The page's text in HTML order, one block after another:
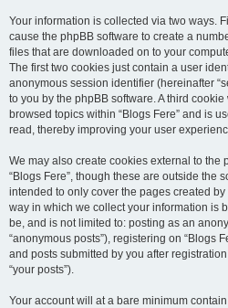
Your information is collected via two ways.
cause the phpBB software to create a
files that are downloaded on to your
The first two cookies just contain a user
anonymous session identifier (hereinafter
to you by the phpBB software. A third
browsed topics within “Blogs Fere” and is
read, thereby improving your user
We may also create cookies external to the
“Blogs Fere”, though these are outside the
intended to only cover the pages created
way in which we collect your information is
be, and is not limited to: posting as an
“anonymous posts”), registering on “Blogs
and posts submitted by you after
“your posts”).
Your account will at a bare minimum